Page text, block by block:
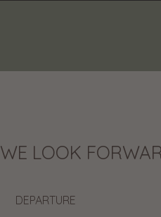
WE LOOK
DEPARTURE